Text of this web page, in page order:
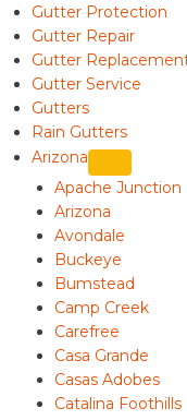
Gutter Protection
Gutter Repair
Gutter
Gutter Service
Gutters
Rain Gutters
Arizona
Apache Junction
Arizona
Avondale
Buckeye
Bumstead
Camp Creek
Carefree
Casa Grande
Casas Adobes
Catalina Foothills